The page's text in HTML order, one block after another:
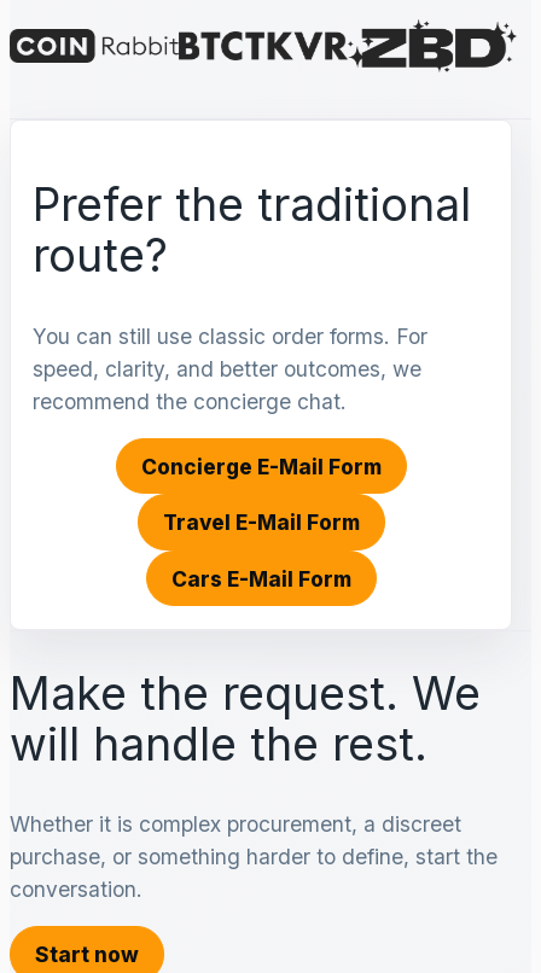
Prefer the traditional
route?
You can still use classic order forms. For
speed, clarity, and better outcomes, we
recommend the concierge chat.
Concierge E-Mail Form
Travel E-Mail Form
Cars E-Mail Form
Make the request. We
will handle the rest.
Whether it is complex procurement, a discreet
purchase, or something harder to define, start the
conversation.
Start now